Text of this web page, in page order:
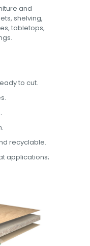
and
shelving,
tabletops,
to cut.
recyclable.
applications;